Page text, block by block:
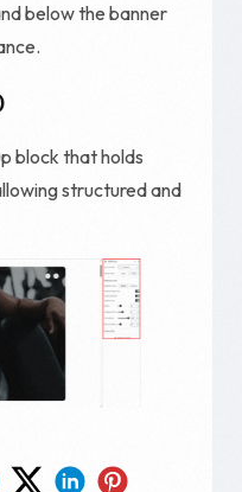
below the banner
block that holds
structured and